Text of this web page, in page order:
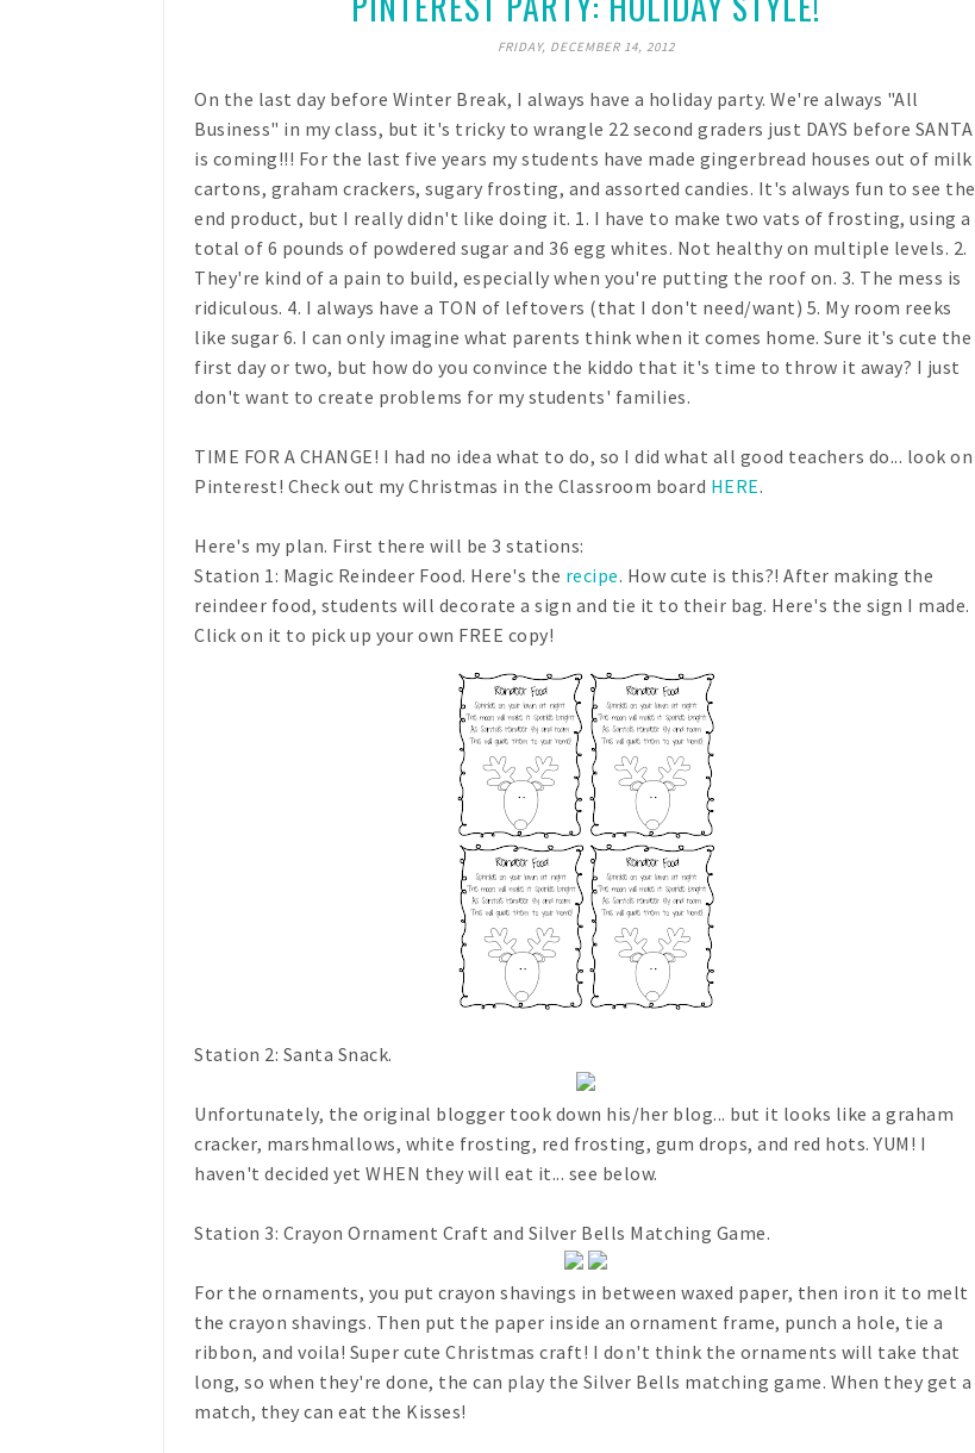
FRIDAY, DECEMBER 14, 2012
On the last day before Winter Break, I always have a holiday party. We're always "All
Business" in my class, but it's tricky to wrangle 22 second graders just DAYS before SANTA
is coming!!! For the last five years my students have made gingerbread houses out of milk
cartons, graham crackers, sugary frosting, and assorted candies. It's always fun to see the
end product, but I really didn't like doing it. 1. I have to make two vats of frosting, using a
total of 6 pounds of powdered sugar and 36 egg whites. Not healthy on multiple levels. 2.
They're kind of a pain to build, especially when you're putting the roof on. 3. The mess is
ridiculous. 4. I always have a TON of leftovers (that I don't need/want) 5. My room reeks
like sugar 6. I can only imagine what parents think when it comes home. Sure it's cute the
first day or two, but how do you convince the kiddo that it's time to throw it away? I just
don't want to create problems for my students' families.
TIME FOR A CHANGE! I had no idea what to do, so I did what all good teachers do... look on
Pinterest! Check out my Christmas in the Classroom board HERE.
Here's my plan. First there will be 3 stations:
Station 1: Magic Reindeer Food. Here's the recipe. How cute is this?! After making the
reindeer food, students will decorate a sign and tie it to their bag. Here's the sign I made.
Click on it to pick up your own FREE copy!
Station 2: Santa Snack.
Unfortunately, the original blogger took down his/her blog... but it looks like a graham
cracker, marshmallows, white frosting, red frosting, gum drops, and red hots. YUM! I
haven't decided yet WHEN they will eat it... see below.
Station 3: Crayon Ornament Craft and Silver Bells Matching Game.
For the ornaments, you put crayon shavings in between waxed paper, then iron it to melt
the crayon shavings. Then put the paper inside an ornament frame, punch a hole, tie a
ribbon, and voila! Super cute Christmas craft! I don't think the ornaments will take that
long, so when they're done, the can play the Silver Bells matching game. When they get a
match, they can eat the Kisses!